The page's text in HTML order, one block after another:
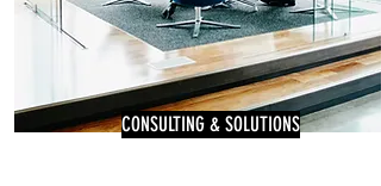
CONSULTING & SOLUTIONS